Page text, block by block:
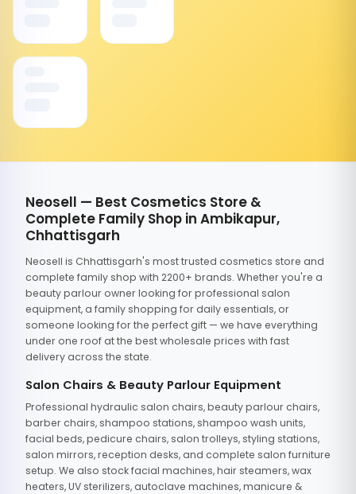
Neosell — Best Cosmetics Store &
Complete Family Shop in Ambikapur,
Chhattisgarh
Neosell is Chhattisgarh's most trusted cosmetics store and
complete family shop with 2200+ brands. Whether you're a
beauty parlour owner looking for professional salon
equipment, a family shopping for daily essentials, or
someone looking for the perfect gift — we have everything
under one roof at the best wholesale prices with fast
delivery across the state.
Salon Chairs & Beauty Parlour Equipment
Professional hydraulic salon chairs, beauty parlour chairs,
barber chairs, shampoo stations, shampoo wash units,
facial beds, pedicure chairs, salon trolleys, styling stations,
salon mirrors, reception desks, and complete salon furniture
setup. We also stock facial machines, hair steamers, wax
heaters, UV sterilizers, autoclave machines, manicure &